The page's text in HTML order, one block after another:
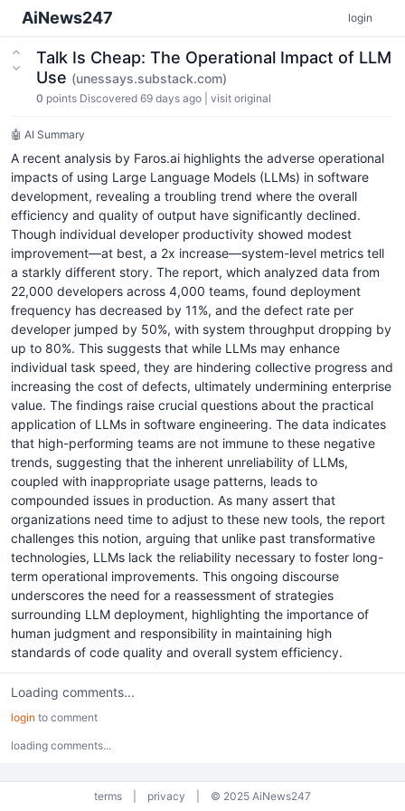
AiNews247 login
Talk Is Cheap: The Operational Impact of LLM
Use (unessays.substack.com)
0 points Discovered 69 days ago visit original
🤖 AI Summary
A recent analysis by Faros.ai highlights the adverse operational
impacts of using Large Language Models (LLMs) in software
development, revealing a troubling trend where the overall
efficiency and quality of output have significantly declined.
Though individual developer productivity showed modest
improvement—at best, a 2x increase—system-level metrics tell
a starkly different story. The report, which analyzed data from
22,000 developers across 4,000 teams, found deployment
frequency has decreased by 11%, and the defect rate per
developer jumped by 50%, with system throughput dropping by
up to 80%. This suggests that while LLMs may enhance
individual task speed, they are hindering collective progress and
increasing the cost of defects, ultimately undermining enterprise
value. The findings raise crucial questions about the practical
application of LLMs in software engineering. The data indicates
that high-performing teams are not immune to these negative
trends, suggesting that the inherent unreliability of LLMs,
coupled with inappropriate usage patterns, leads to
compounded issues in production. As many assert that
organizations need time to adjust to these new tools, the report
challenges this notion, arguing that unlike past transformative
technologies, LLMs lack the reliability necessary to foster long-
term operational improvements. This ongoing discourse
underscores the need for a reassessment of strategies
surrounding LLM deployment, highlighting the importance of
human judgment and responsibility in maintaining high
standards of code quality and overall system efficiency.
Loading comments...
login to comment
loading comments...
terms privacy © 2025 AiNews247